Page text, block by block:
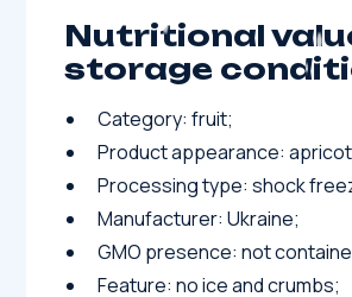
Nutritional
storage
Category: fruit;
Product appearance:
Processing type: shock
Manufacturer: Ukraine;
GMO presence: not
Feature: no ice and crumbs;